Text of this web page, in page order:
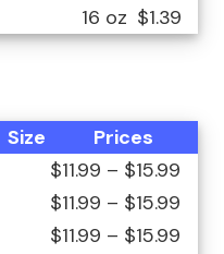
16 oz $1.39
Size
Prices
$11.99 – $15.99
$11.99 – $15.99
$11.99 – $15.99